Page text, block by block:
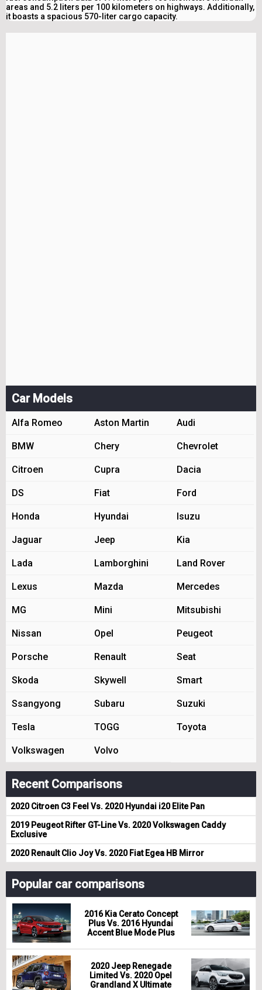
areas and 5.2 liters per 100 kilometers on highways. Additionally,
it boasts a spacious 570-liter cargo capacity.
Car Models
Alfa Romeo Aston Martin Audi
BMW Chery Chevrolet
Citroen Cupra Dacia
DS Fiat Ford
Honda Hyundai Isuzu
Jaguar Jeep Kia
Lada Lamborghini Land Rover
Lexus Mazda Mercedes
MG Mini Mitsubishi
Nissan Opel Peugeot
Porsche Renault Seat
Skoda Skywell Smart
Ssangyong Subaru Suzuki
Tesla TOGG Toyota
Volkswagen Volvo
Recent Comparisons
2020 Citroen C3 Feel Vs. 2020 Hyundai i20 Elite Pan
2019 Peugeot Rifter GT-Line Vs. 2020 Volkswagen Caddy
Exclusive
2020 Renault Clio Joy Vs. 2020 Fiat Egea HB Mirror
Popular car comparisons
2016 Kia Cerato Concept
Plus Vs. 2016 Hyundai
Accent Blue Mode Plus
2020 Jeep Renegade
Limited Vs. 2020 Opel
Grandland X Ultimate